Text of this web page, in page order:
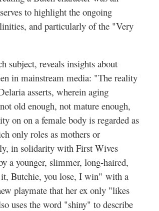
to highlight the ongoing
and particularly of the "Very
subject, reveals insights about
in mainstream media: "The reality
asserts, wherein aging
old enough, not mature enough,
on on a female body is regarded as
only roles as mothers or
in solidarity with First Wives
a younger, slimmer, long-haired,
Butchie, you lose, I win" with a
playmate that her ex only "likes
uses the word "shiny" to describe